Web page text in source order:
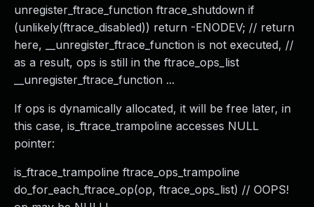
unregister_ftrace_function ftrace_shutdown if
(unlikely(ftrace_disabled)) return -ENODEV; // return
here, __unregister_ftrace_function is not executed, //
as a result, ops is still in the ftrace_ops_list
__unregister_ftrace_function ...
If ops is dynamically allocated, it will be free later, in
this case, is_ftrace_trampoline accesses NULL
pointer:
is_ftrace_trampoline ftrace_ops_trampoline
do_for_each_ftrace_op(op, ftrace_ops_list) // OOPS!